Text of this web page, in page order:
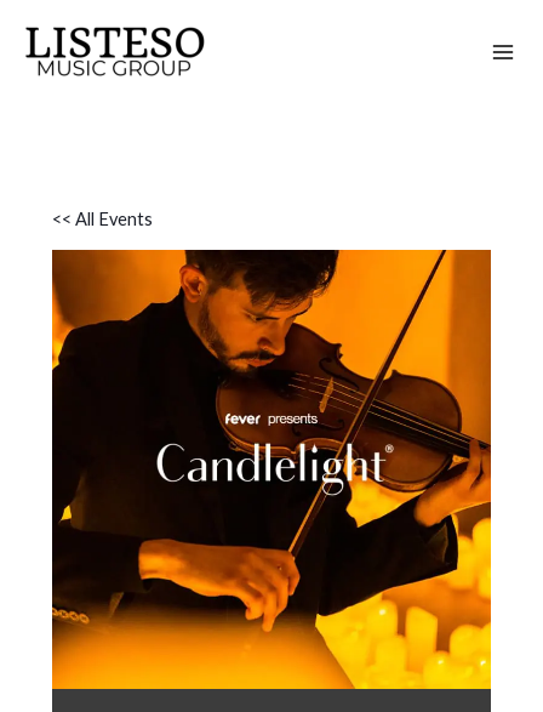
content
<< All Events